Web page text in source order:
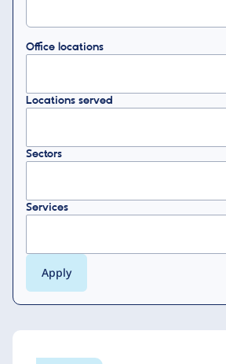
Office locations
Locations served
Sectors
Services